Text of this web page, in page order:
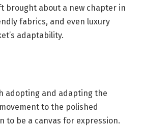
brought about a new chapter in
fabrics, and even luxury
adaptability.
adopting and adapting the
to the polished
to be a canvas for expression.